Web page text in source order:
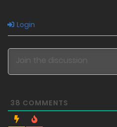
15/01/2025
845
15/01/2025
Login
38 COMMENTS